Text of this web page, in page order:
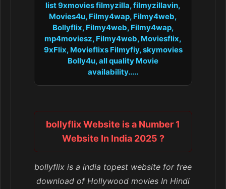
list 9xmovies filmyzilla, filmyzillavin,
Movies4u, Filmy4wap, Filmy4web,
Bollyflix, Filmy4web, Filmy4wap,
mp4moviesz, Filmy4web, Moviesflix,
9xFlix, Movieflixs Filmyfiy, skymovies
Bolly4u, all quality Movie
availability.....
bollyflix Website is a Number 1
Website In India 2025 ?
bollyflix is a india topest website for free
download of Hollywood movies In Hindi